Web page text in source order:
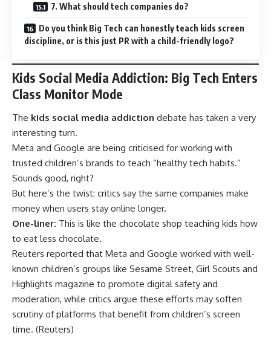
7. What should tech companies do?
Do you think Big Tech can honestly teach kids screen
discipline, or is this just PR with a child-friendly logo?
Kids Social Media Addiction: Big Tech Enters
Class Monitor Mode
The kids social media addiction debate has taken a very
interesting turn.
Meta and Google are being criticised for working with
trusted children’s brands to teach “healthy tech habits.”
Sounds good, right?
But here’s the twist: critics say the same companies make
money when users stay online longer.
One-liner: This is like the chocolate shop teaching kids how
to eat less chocolate.
Reuters reported that Meta and Google worked with well-
known children’s groups like Sesame Street, Girl Scouts and
Highlights magazine to promote digital safety and
moderation, while critics argue these efforts may soften
scrutiny of platforms that benefit from children’s screen
time. (Reuters)